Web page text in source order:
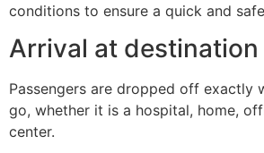
conditions to ensure a quick and
Arrival at destination
Passengers are dropped off exactly
go, whether it is a hospital, home,
center.